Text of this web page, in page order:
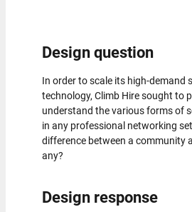
Design question
In order to scale its high-demand
technology, Climb Hire sought to
understand the various forms of
in any professional networking
difference between a community
any?
Design response